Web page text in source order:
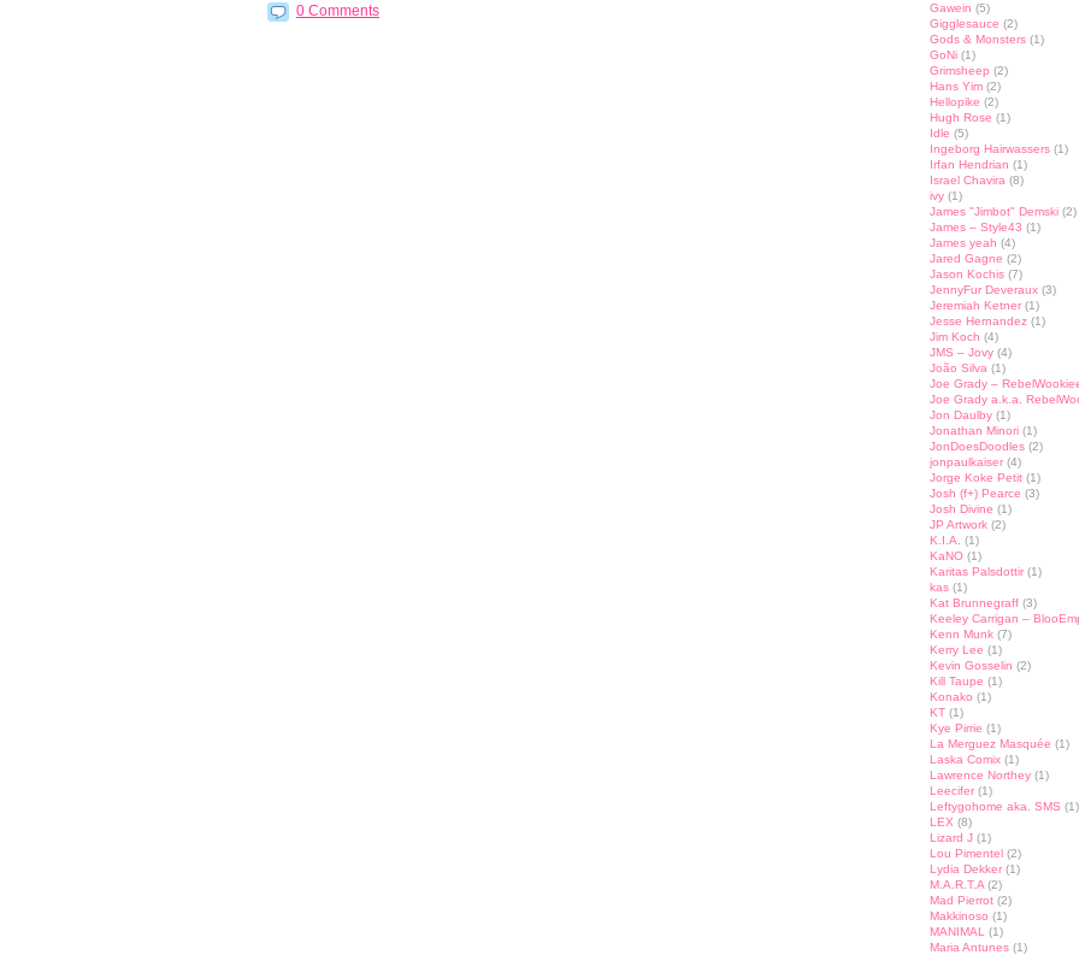
0 Comments
Gawein (5)
Gigglesauce (2)
Gods & Monsters (1)
GoNi (1)
Grimsheep (2)
Hans Yim (2)
Hellopike (2)
Hugh Rose (1)
Idle (5)
Ingeborg Hairwassers (1)
Irfan Hendrian (1)
Israel Chavira (8)
ivy (1)
James "Jimbot" Demski (2)
James – Style43 (1)
James yeah (4)
Jared Gagne (2)
Jason Kochis (7)
JennyFur Deveraux (3)
Jeremiah Ketner (1)
Jesse Hernandez (1)
Jim Koch (4)
JMS – Jovy (4)
João Silva (1)
Joe Grady –
Joe Grady a.k.a.
Jon Daulby (1)
Jonathan Minori (1)
JonDoesDoodles (2)
jonpaulkaiser (4)
Jorge Koke Petit (1)
Josh (f+) Pearce (3)
Josh Divine (1)
JP Artwork (2)
K.I.A.
(1)
KaNO (1)
Karitas Palsdottir (1)
kas (1)
Kat Brunnegraff (3)
Keeley Carrigan –
Kenn Munk (7)
Kerry Lee (1)
Kevin Gosselin (2)
Kill Taupe (1)
Konako (1)
KT (1)
Kye Pirrie (1)
La Merguez Masquée (1)
Laska Comix (1)
Lawrence Northey (1)
Leecifer (1)
Leftygohome aka. SMS (1)
LEX (8)
Lizard J (1)
Lou Pimentel (2)
Lydia Dekker (1)
M.A.R.T.A (2)
Mad Pierrot (2)
Makkinoso (1)
MANIMAL
(1)
Maria Antunes (1)